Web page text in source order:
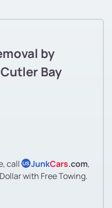
by
Bay
call US JunkCars.com,
with Free Towing.